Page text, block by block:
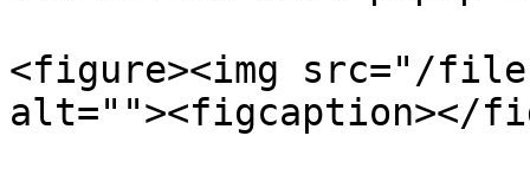
<figure><img src="/files/
alt=""><figcaption></